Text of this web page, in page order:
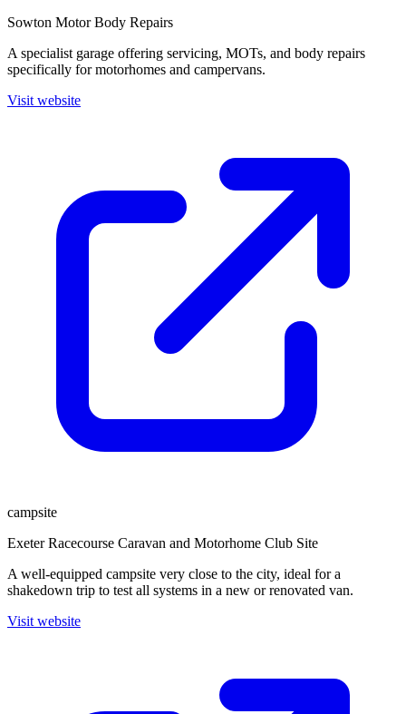
Sowton Motor Body Repairs
A specialist garage offering servicing, MOTs, and body repairs
specifically for motorhomes and campervans.
Visit website
campsite
Exeter Racecourse Caravan and Motorhome Club Site
A well-equipped campsite very close to the city, ideal for a
shakedown trip to test all systems in a new or renovated van.
Visit website